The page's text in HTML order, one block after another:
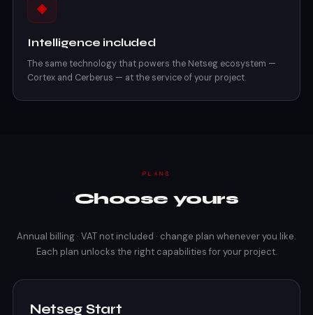
◈
Intelligence included
The same technology that powers the Netseg ecosystem —
Cortex and Cerberus — at the service of your project.
PLANS
Choose yours
Annual billing · VAT not included · change plan whenever you like.
Each plan unlocks the right capabilities for your project.
Netseg Start